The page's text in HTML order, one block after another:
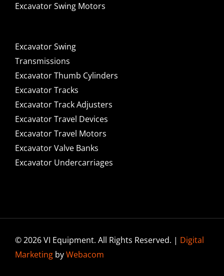
Excavator Swing Motors
Excavator Swing
Transmissions
Excavator Thumb Cylinders
Excavator Tracks
Excavator Track Adjusters
Excavator Travel Devices
Excavator Travel Motors
Excavator Valve Banks
Excavator Undercarriages
© 2026 VI Equipment. All Rights Reserved. | Digital
MarketingbyWebacom